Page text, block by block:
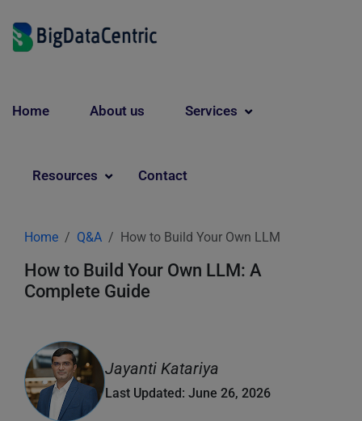
Home About us Services
Resources Contact
Home Q&A How to Build Your Own LLM
How to Build Your Own LLM: A
Complete Guide
Jayanti Katariya
Last Updated: June 26, 2026